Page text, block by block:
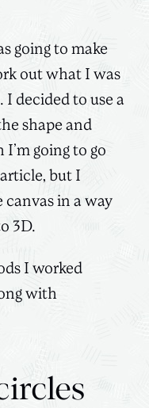
going to make
out what I was
I decided to use a
shape and
going to go
but I
in a way
3D.
I worked
with